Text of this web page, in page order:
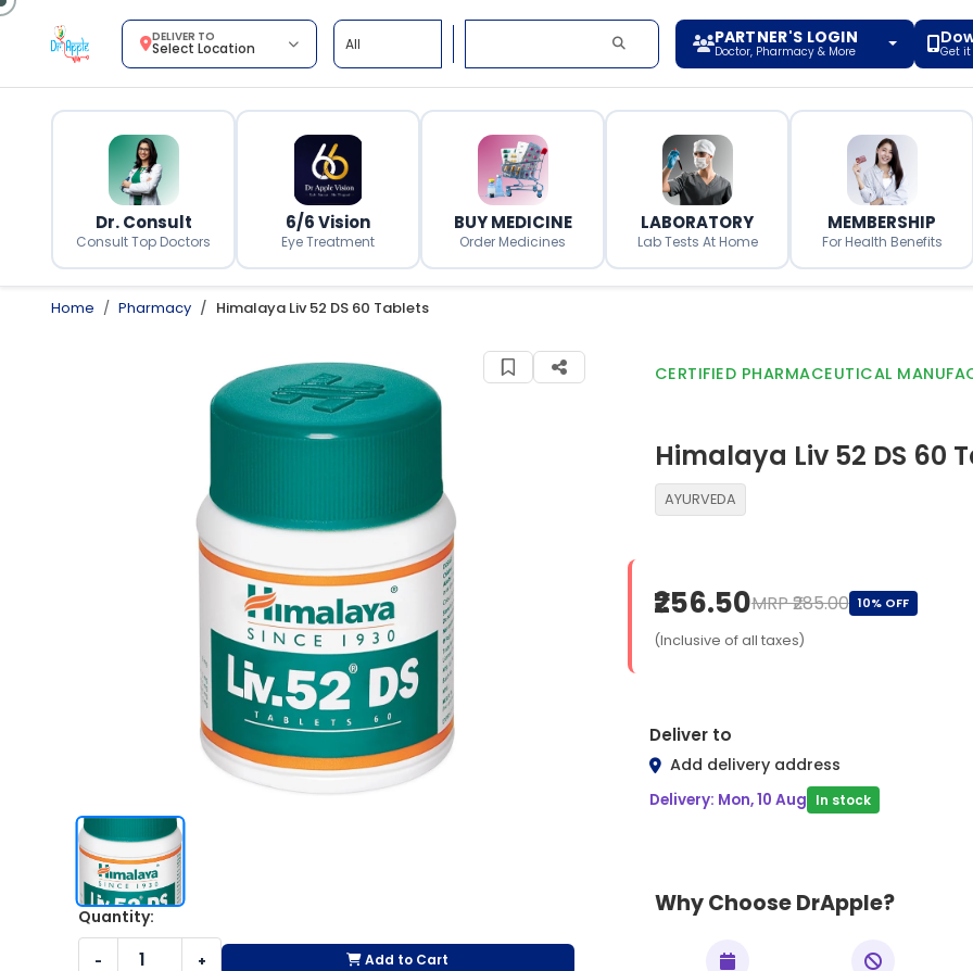
DELIVER TO
Select Location
PARTNER'S LOGIN
Doctor, Pharmacy & More Get it
Dr. Consult
Consult Top Doctors
6/6 Vision
Eye Treatment
BUY MEDICINE
Order Medicines
LABORATORY
Lab Tests At Home
MEMBERSHIP
For Health Benefits
Home Pharmacy Himalaya Liv 52 DS 60 Tablets
Quantity:
- + Add to Cart
CERTIFIED PHARMACEUTICAL
Himalaya Liv 52 DS 60
AYURVEDA
₹256.50MRP ₹285.00 10% OFF
(Inclusive of all taxes)
Deliver to
Add delivery address
Delivery: Mon, 10 Aug In stock
Why Choose DrApple?